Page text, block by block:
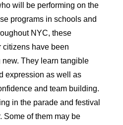
will be performing on the
programs in schools and
NYC, these
citizens have been
They learn tangible
expression as well as
and team building.
in the parade and festival
Some of them may be